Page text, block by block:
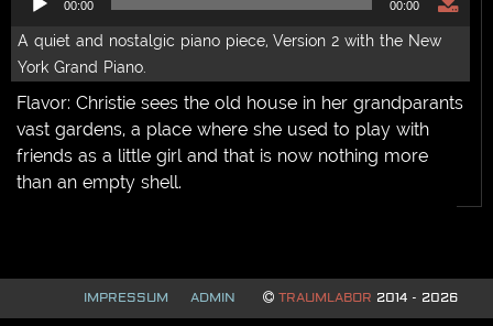
00:00 00:00
A quiet and nostalgic piano piece, Version 2 with the New
York Grand Piano.
Flavor: Christie sees the old house in her grandparants
vast gardens, a place where she used to play with
friends as a little girl and that is now nothing more
than an empty shell.
IMPRESSUM ADMIN TRAUMLABOR 2014 - 2026